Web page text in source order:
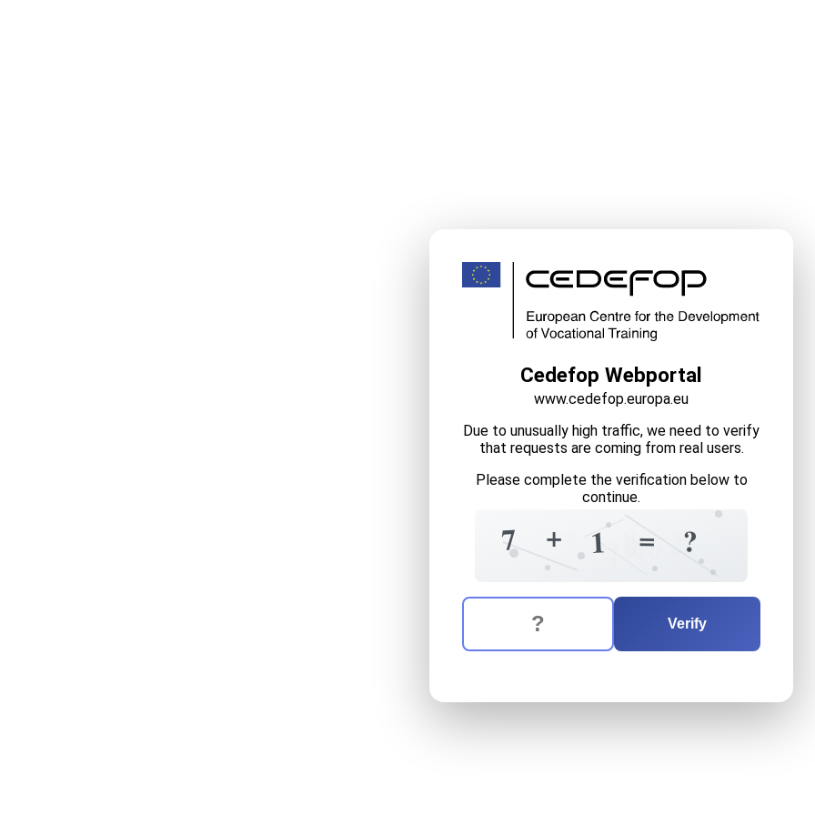
Cedefop Webportal
www.cedefop.europa.eu
Due to unusually high traffic, we need to verify
that requests are coming from real users.
Please complete the verification below to
continue.
8
7 0
4
+= =
1 8 2
=
4 ?
The verification question is: equals
Enter the answer to the verification question
Verify